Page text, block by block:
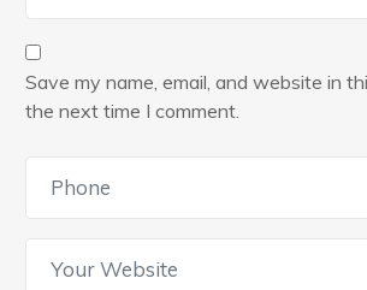
Save my name, email, and website in
the next time I comment.